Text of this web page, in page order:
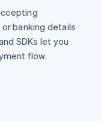
banking details
SDKs let you
flow.